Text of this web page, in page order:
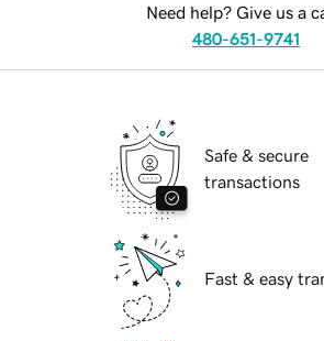
Need help? Give us a
480-651-9741
Safe & secure
transactions
Fast & easy